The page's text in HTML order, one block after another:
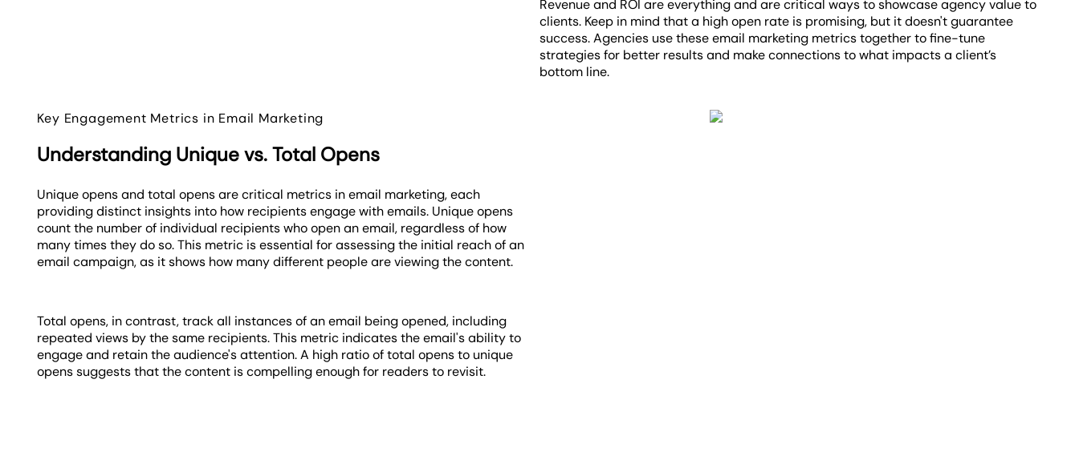
Revenue and ROI are everything and are critical ways to showcase agency value to
clients. Keep in mind that a high open rate is promising, but it doesn't guarantee
success. Agencies use these email marketing metrics together to fine-tune
strategies for better results and make connections to what impacts a client’s
bottom line.
Key Engagement Metrics in Email Marketing
Understanding Unique vs. Total Opens
Unique opens and total opens are critical metrics in email marketing, each
providing distinct insights into how recipients engage with emails. Unique opens
count the number of individual recipients who open an email, regardless of how
many times they do so. This metric is essential for assessing the initial reach of an
email campaign, as it shows how many different people are viewing the content.
Total opens, in contrast, track all instances of an email being opened, including
repeated views by the same recipients. This metric indicates the email's ability to
engage and retain the audience's attention. A high ratio of total opens to unique
opens suggests that the content is compelling enough for readers to revisit.